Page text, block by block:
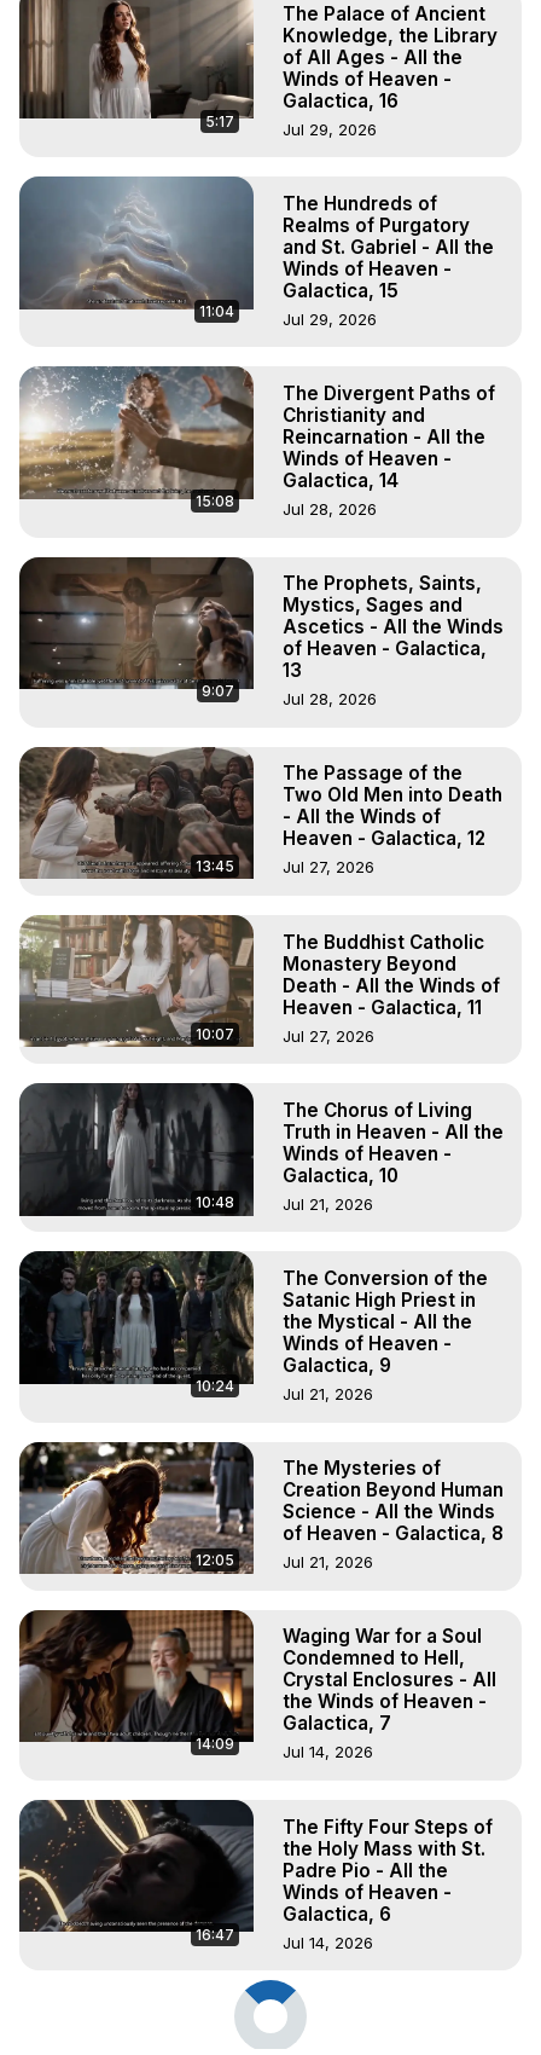
5:17
The Palace of Ancient
Knowledge, the Library
of All Ages - All the
Winds of Heaven -
Galactica, 16
Jul 29, 2026
11:04
The Hundreds of
Realms of Purgatory
and St. Gabriel - All the
Winds of Heaven -
Galactica, 15
Jul 29, 2026
15:08
The Divergent Paths of
Christianity and
Reincarnation - All the
Winds of Heaven -
Galactica, 14
Jul 28, 2026
9:07
The Prophets, Saints,
Mystics, Sages and
Ascetics - All the Winds
of Heaven - Galactica,
13
Jul 28, 2026
13:45
The Passage of the
Two Old Men into Death
- All the Winds of
Heaven - Galactica, 12
Jul 27, 2026
10:07
The Buddhist Catholic
Monastery Beyond
Death - All the Winds of
Heaven - Galactica, 11
Jul 27, 2026
10:48
The Chorus of Living
Truth in Heaven - All the
Winds of Heaven -
Galactica, 10
Jul 21, 2026
10:24
The Conversion of the
Satanic High Priest in
the Mystical - All the
Winds of Heaven -
Galactica, 9
Jul 21, 2026
12:05
The Mysteries of
Creation Beyond Human
Science - All the Winds
of Heaven - Galactica, 8
Jul 21, 2026
14:09
Waging War for a Soul
Condemned to Hell,
Crystal Enclosures - All
the Winds of Heaven -
Galactica, 7
Jul 14, 2026
16:47
The Fifty Four Steps of
the Holy Mass with St.
Padre Pio - All the
Winds of Heaven -
Galactica, 6
Jul 14, 2026